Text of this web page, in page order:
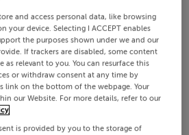
and access personal data, like browsing
your device. Selecting I ACCEPT enables
the purposes shown under we and our
If trackers are disabled, some content
as relevant to you. You can resurface this
or withdraw consent at any time by
link on the bottom of the webpage. Your
our Website. For more details, refer to our
is provided by you to the storage of